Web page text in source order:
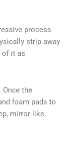
process
strip away
of it as
the
foam pads to
mirror-like